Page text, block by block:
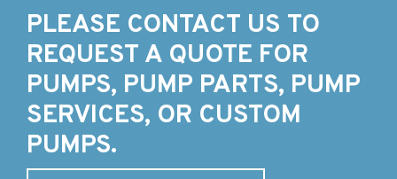
PLEASE CONTACT US TO
REQUEST A QUOTE FOR
PUMPS, PUMP PARTS, PUMP
SERVICES, OR CUSTOM
PUMPS.